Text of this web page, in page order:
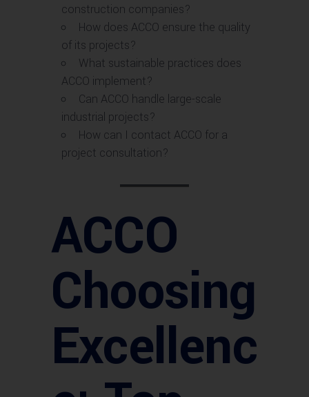
construction companies?
How does ACCO ensure the quality
of its projects?
What sustainable practices does
ACCO implement?
Can ACCO handle large-scale
industrial projects?
How can I contact ACCO for a
project consultation?
ACCO
Choosing
Excellenc